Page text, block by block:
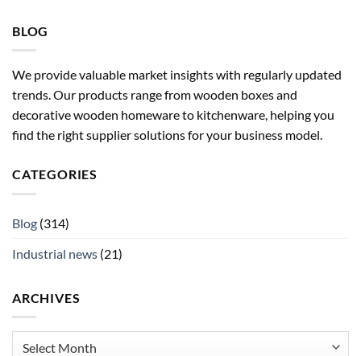
BLOG
We provide valuable market insights with regularly updated
trends. Our products range from wooden boxes and
decorative wooden homeware to kitchenware, helping you
find the right supplier solutions for your business model.
CATEGORIES
Blog (314)
Industrial news (21)
ARCHIVES